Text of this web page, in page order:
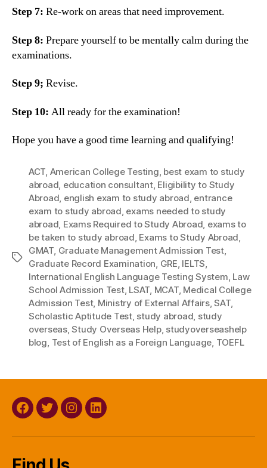
Step 7: Re-work on areas that need improvement.
Step 8: Prepare yourself to be mentally calm during the
examinations.
Step 9; Revise.
Step 10: All ready for the examination!
Hope you have a good time learning and qualifying!
Tags
ACT, American College Testing, best exam to study
abroad, education consultant, Eligibility to Study
Abroad, english exam to study abroad, entrance
exam to study abroad, exams needed to study
abroad, Exams Required to Study Abroad, exams to
be taken to study abroad, Exams to Study Abroad,
GMAT, Graduate Management Admission Test,
Graduate Record Examination, GRE, IELTS,
International English Language Testing System, Law
School Admission Test, LSAT, MCAT, Medical College
Admission Test, Ministry of External Affairs,SAT,
Scholastic Aptitude Test, study abroad, study
overseas,Study Overseas Help, studyoverseashelp
blog, Test of English as a Foreign Language, TOEFL
Facebook
TwitterInstagramLinkedin